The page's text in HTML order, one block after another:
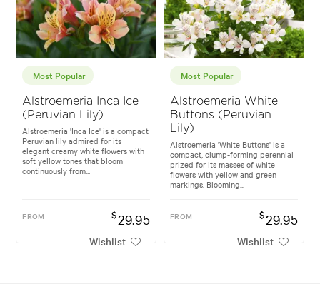
Most Popular
Alstroemeria Inca Ice
(Peruvian Lily)
Alstroemeria 'Inca Ice' is a compact
Peruvian lily admired for its
elegant creamy white flowers with
soft yellow tones that bloom
continuously from...
FROM $29.95
Wishlist
Most Popular
Alstroemeria White
Buttons (Peruvian
Lily)
Alstroemeria 'White Buttons' is a
compact, clump-forming perennial
prized for its masses of white
flowers with yellow and green
markings. Blooming...
FROM $29.95
Wishlist